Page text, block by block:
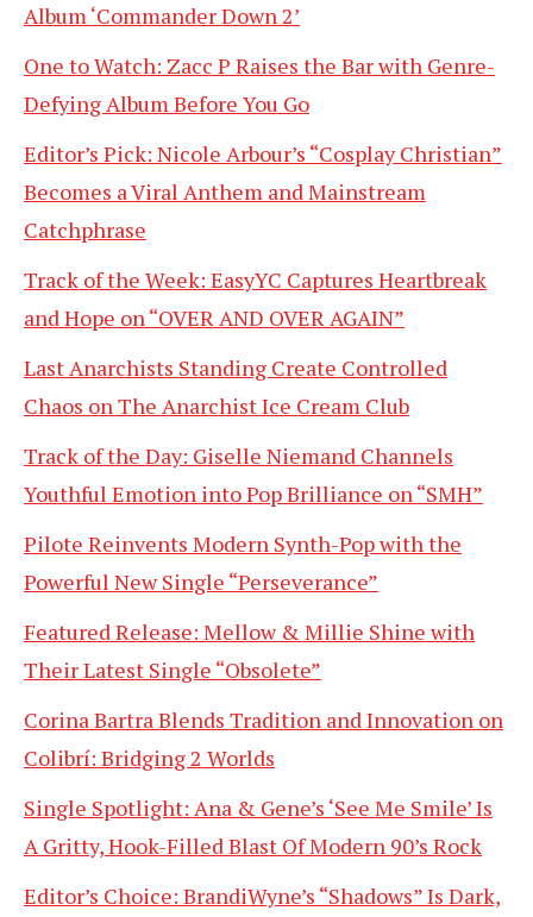
Album ‘Commander Down 2’
One to Watch: Zacc P Raises the Bar with Genre-
Defying Album Before You Go
Editor’s Pick: Nicole Arbour’s “Cosplay Christian”
Becomes a Viral Anthem and Mainstream
Catchphrase
Track of the Week: EasyYC Captures Heartbreak
and Hope on “OVER AND OVER AGAIN”
Last Anarchists Standing Create Controlled
Chaos on The Anarchist Ice Cream Club
Track of the Day: Giselle Niemand Channels
Youthful Emotion into Pop Brilliance on “SMH”
Pilote Reinvents Modern Synth-Pop with the
Powerful New Single “Perseverance”
Featured Release: Mellow & Millie Shine with
Their Latest Single “Obsolete”
Corina Bartra Blends Tradition and Innovation on
Colibrí: Bridging 2 Worlds
Single Spotlight: Ana & Gene’s ‘See Me Smile’ Is
A Gritty, Hook-Filled Blast Of Modern 90’s Rock
Editor’s Choice: BrandiWyne’s “Shadows” Is Dark,